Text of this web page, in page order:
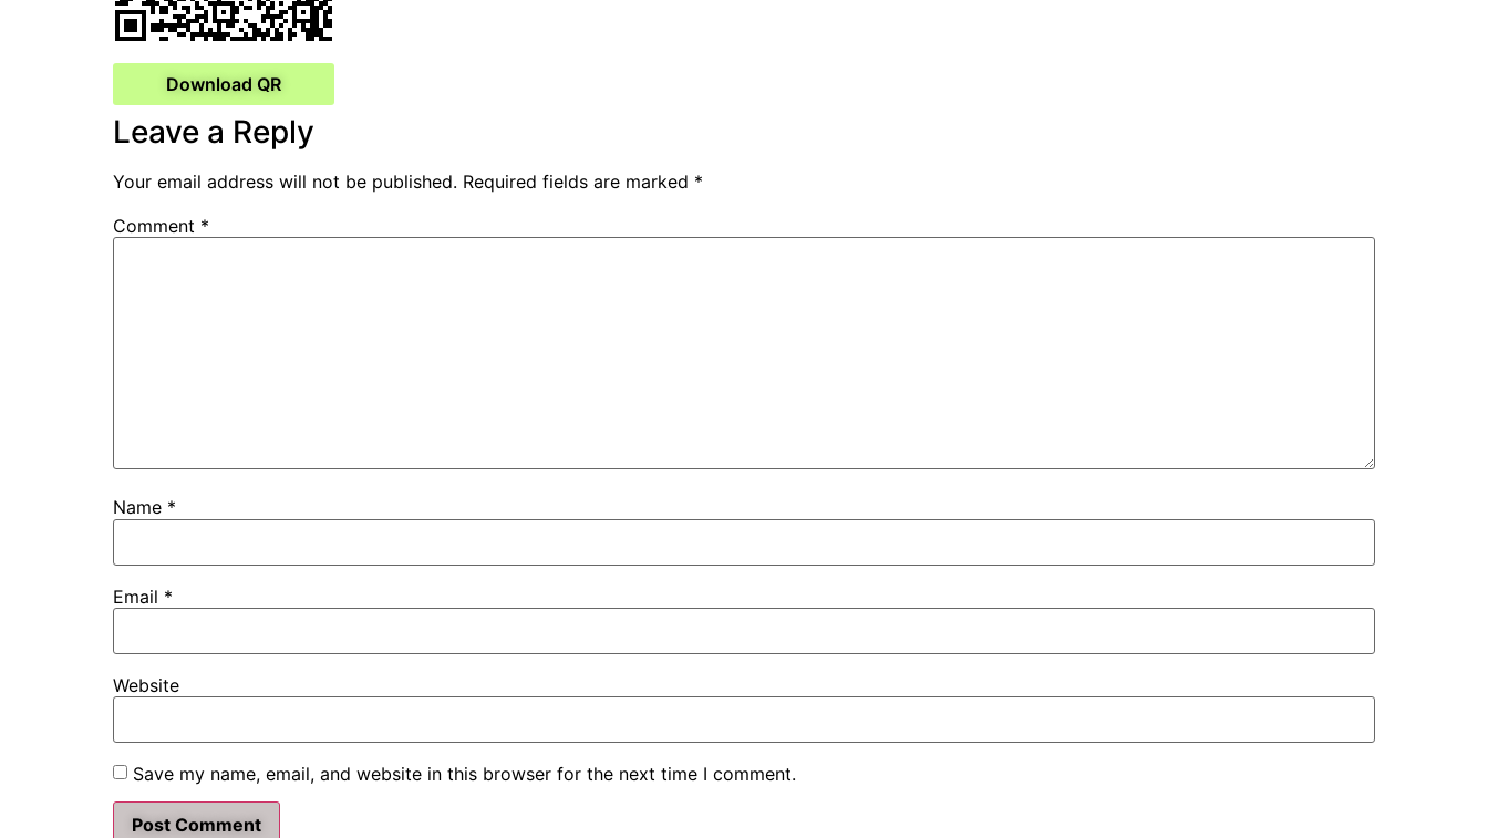
Download QR
Leave a Reply
Your email address will not be published. Required fields are marked *
Comment *
Name *
Email *
Website
Save my name, email, and website in this browser for the next time I comment.